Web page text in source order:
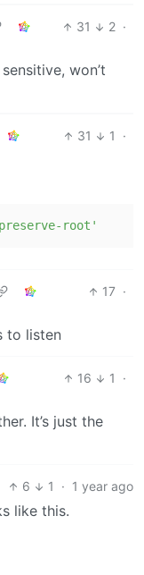
31 2 ·
won’t
31 1
·
root'
17 ·
to listen
16 1
·
It’s just the
6 1 · 1 year ago
like this.